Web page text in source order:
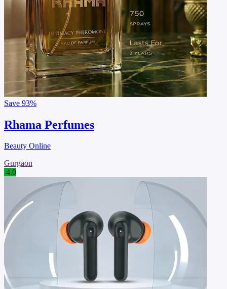
Save 93%
Rhama Perfumes
Beauty Online
Gurgaon
4.0